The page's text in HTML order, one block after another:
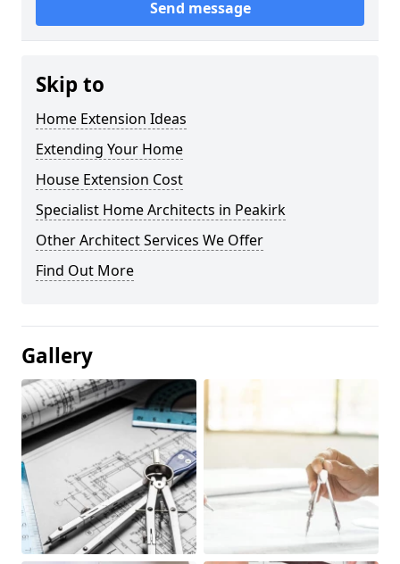
Send message
Skip to
Home Extension Ideas
Extending Your Home
House Extension Cost
Specialist Home Architects in Peakirk
Other Architect Services We Offer
Find Out More
Gallery